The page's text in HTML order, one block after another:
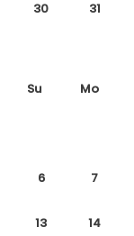
30 31
Su Mo
6 7
13 14